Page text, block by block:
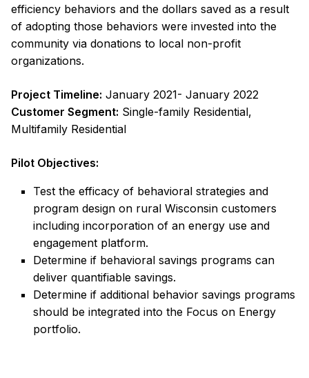
efficiency behaviors and the dollars saved as a result
of adopting those behaviors were invested into the
community via donations to local non-profit
organizations.
Project Timeline: January 2021- January 2022
Customer Segment: Single-family Residential,
Multifamily Residential
Pilot Objectives:
Test the efficacy of behavioral strategies and
program design on rural Wisconsin customers
including incorporation of an energy use and
engagement platform.
Determine if behavioral savings programs can
deliver quantifiable savings.
Determine if additional behavior savings programs
should be integrated into the Focus on Energy
portfolio.